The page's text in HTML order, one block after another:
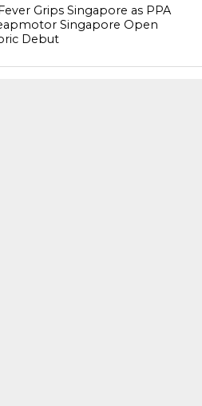
Grips Singapore as PPA
Singapore Open
Debut